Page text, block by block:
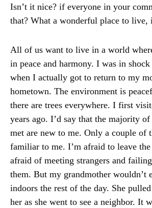
Isn’t it nice? if everyone in your
that? What a wonderful place to live,
All of us want to live in a world
in peace and harmony. I was in
when I actually got to return to my
hometown. The environment is
there are trees everywhere. I first
years ago. I’d say that the majority of
met are new to me. Only a couple of
familiar to me. I’m afraid to leave the
afraid of meeting strangers and
them. But my grandmother wouldn’t
indoors the rest of the day. She
her as she went to see a neighbor. It